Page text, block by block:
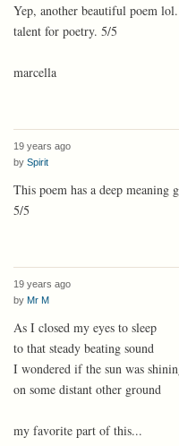
Yep, another beautiful poem
talent for poetry. 5/5
marcella
19 years ago
by Spirit
This poem has a deep meaning
5/5
19 years ago
by Mr M
As I closed my eyes to sleep
to that steady beating sound
I wondered if the sun was
on some distant other ground
my favorite part of this...